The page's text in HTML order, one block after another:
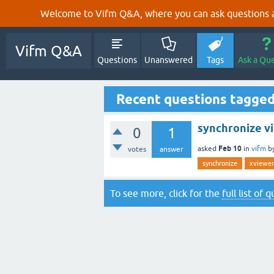
Welcome to Vifm Q&A, where you can ask
Vifm Q&A
Questions Unanswered Tags Ask a
Recent questions
0
votes
1
answer
synchronize
asked Feb 10 in vifm
synchronize xviewer
To see more, click for the full list of